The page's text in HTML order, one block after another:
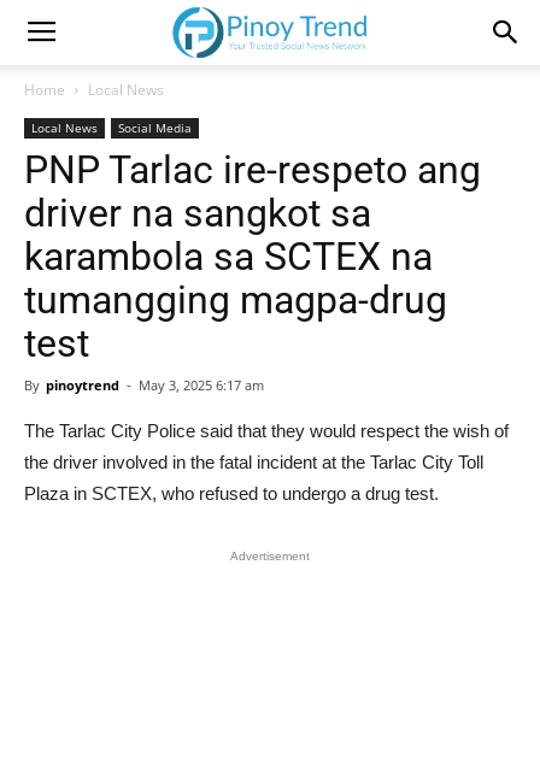
Home Local News
Local News Social Media
PNP Tarlac ire-respeto ang
driver na sangkot sa
karambola sa SCTEX na
tumangging magpa-drug
test
By pinoytrend - May 3, 2025 6:17 am
The Tarlac City Police said that they would respect the wish of
the driver involved in the fatal incident at the Tarlac City Toll
Plaza in SCTEX, who refused to undergo a drug test.
Advertisement